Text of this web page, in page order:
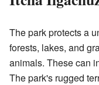
The park protects a
forests, lakes, and
animals. These can
The park's rugged